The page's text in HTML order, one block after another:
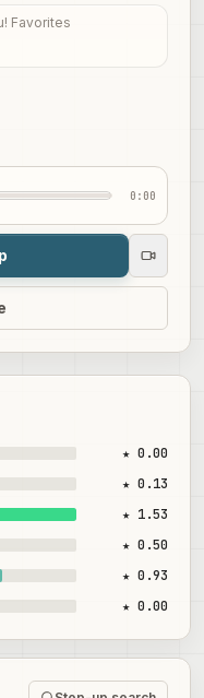
Favorites
0:00
★ 0.00
★ 0.13
★ 1.53
★ 0.50
★ 0.93
★ 0.00